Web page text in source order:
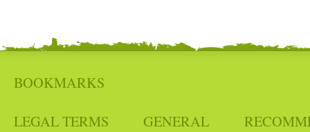
BOOKMARKS
LEGAL TERMS
GENERAL